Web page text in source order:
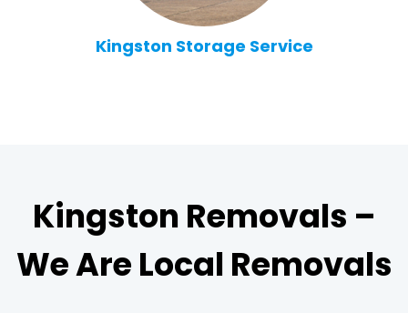
Kingston Storage Service
Kingston Removals –
We Are Local Removals